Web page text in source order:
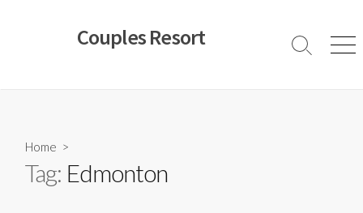
Couples Resort
Search
Home >
Tag: Edmonton